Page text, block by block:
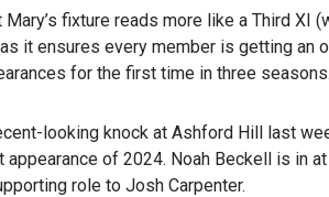
Mary’s fixture reads more like a Third XI
it ensures every member is getting an
for the first time in three
looking knock at Ashford Hill last
appearance of 2024. Noah Beckell is in
role to Josh Carpenter.